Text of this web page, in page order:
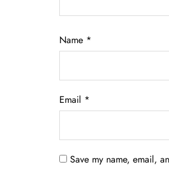
Name *
Email *
Save my name, email,